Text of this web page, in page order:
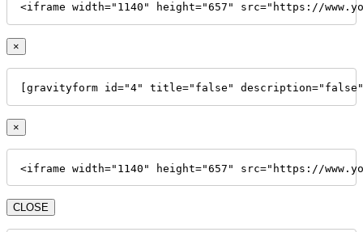
<iframe width="1140" height="657" src="https://
×
[gravityform id="4" title="false"
×
<iframe width="1140" height="657" src="https://
CLOSE